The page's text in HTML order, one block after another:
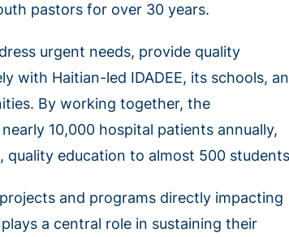
pastors for over 30 years.
urgent needs, provide quality
with Haitian-led IDADEE, its schools,
By working together, the
10,000 hospital patients annually,
quality education to almost 500
and programs directly impacting
a central role in sustaining their